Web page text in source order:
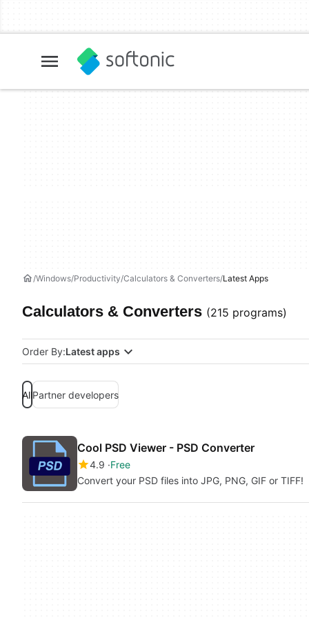
Windows Productivity Calculators & Converters Latest Apps
Calculators & Converters (215 programs)
Order By:Latest apps
AllPartner developers
Cool PSD Viewer - PSD Converter
4.9 Free
Convert your PSD files into JPG, PNG, GIF or TIFF!